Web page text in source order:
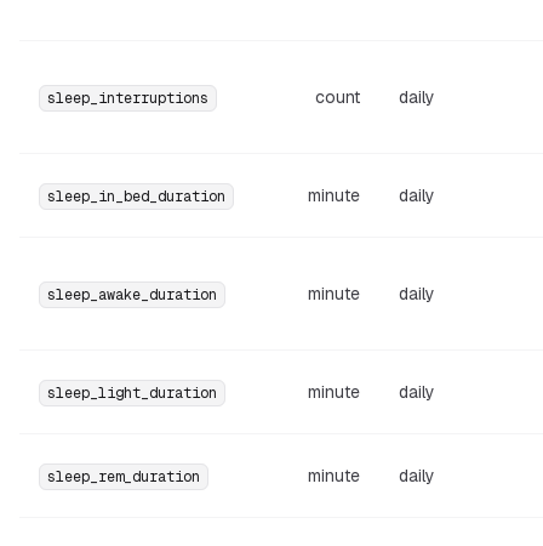
sleep_interruptions count daily
sleep_in_bed_duration minute daily
sleep_awake_duration minute daily
sleep_light_duration minute daily
sleep_rem_duration minute daily